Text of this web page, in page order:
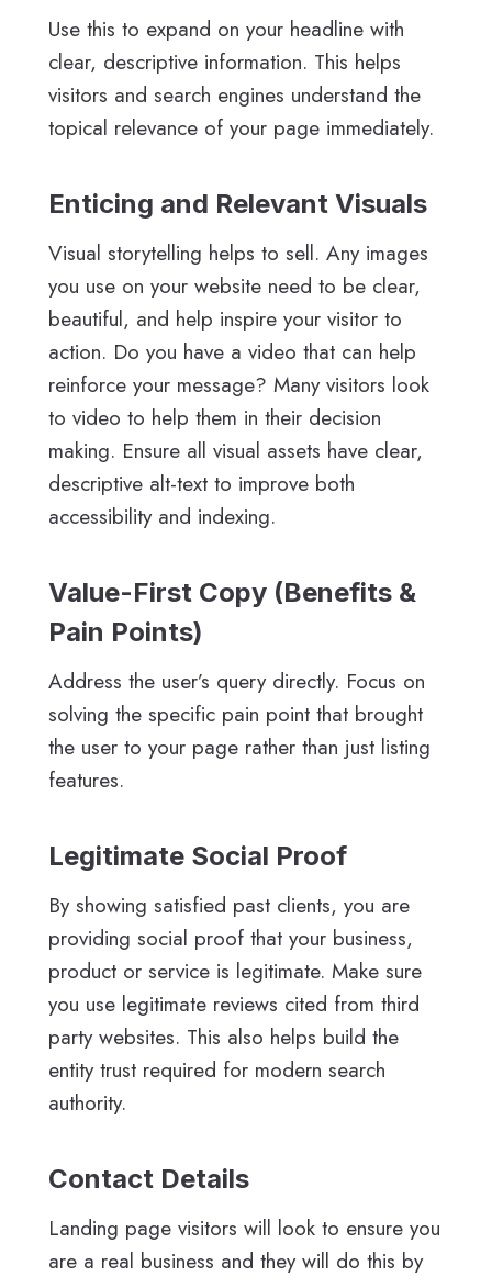
Use this to expand on your headline with
clear, descriptive information. This helps
visitors and search engines understand the
topical relevance of your page immediately.
Enticing and Relevant Visuals
Visual storytelling helps to sell. Any images
you use on your website need to be clear,
beautiful, and help inspire your visitor to
action. Do you have a video that can help
reinforce your message? Many visitors look
to video to help them in their decision
making. Ensure all visual assets have clear,
descriptive alt-text to improve both
accessibility and indexing.
Value-First Copy (Benefits &
Pain Points)
Address the user’s query directly. Focus on
solving the specific pain point that brought
the user to your page rather than just listing
features.
Legitimate Social Proof
By showing satisfied past clients, you are
providing social proof that your business,
product or service is legitimate. Make sure
you use legitimate reviews cited from third
party websites. This also helps build the
entity trust required for modern search
authority.
Contact Details
Landing page visitors will look to ensure you
are a real business and they will do this by